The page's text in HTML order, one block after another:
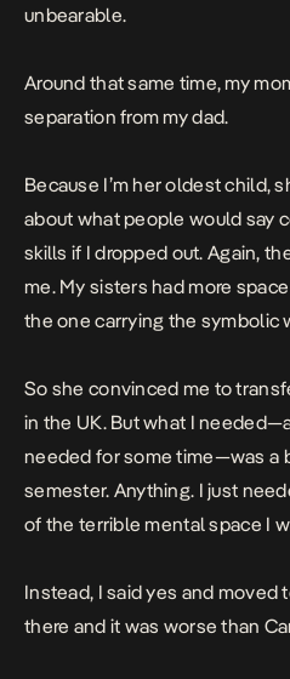
unbearable.
Around that same time, my
separation from my dad.
Because I’m her oldest child,
about what people would say
skills if I dropped out. Again,
me. My sisters had more
the one carrying the symbolic
So she convinced me to
in the UK. But what I
needed for some time—was a
semester. Anything. I just
of the terrible mental space I
Instead, I said yes and moved
there and it was worse than